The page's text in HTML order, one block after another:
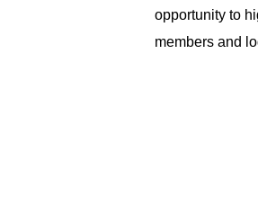
opportunity to
members and